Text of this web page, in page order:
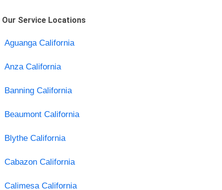
Our Service Locations
Aguanga California
Anza California
Banning California
Beaumont California
Blythe California
Cabazon California
Calimesa California